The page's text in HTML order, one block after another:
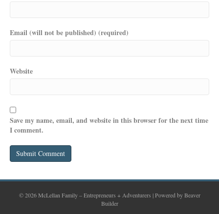
Email (will not be published) (required)
Website
Save my name, email, and website in this browser for the next time
I comment.
© 2026 McLellan Family – Entrepreneurs + Adventurers |Powered byBeaver
Builder